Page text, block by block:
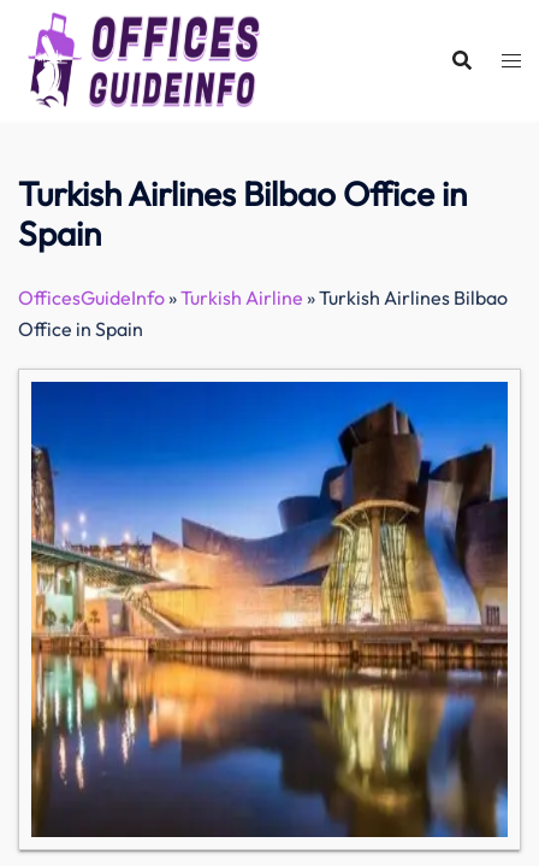
content
Turkish Airlines Bilbao Office in
Spain
OfficesGuideInfo»Turkish Airline »Turkish Airlines Bilbao
Office in Spain